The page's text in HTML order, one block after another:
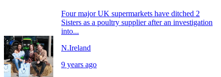
Four major UK supermarkets have ditched 2
Sisters as a poultry supplier after an investigation
into...
N.Ireland
9 years ago